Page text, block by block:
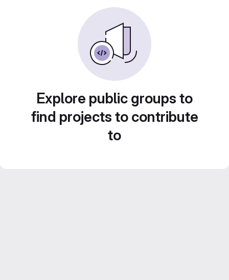
Explore public groups to
find projects to contribute
to